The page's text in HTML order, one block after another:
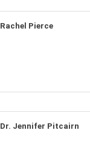
Rachel Pierce
Dr. Jennifer Pitcairn